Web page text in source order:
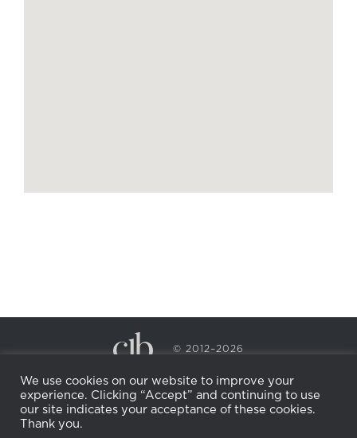
© 2012–2026
PRIVACY POLICY
COOKIE POLICY
RETURN POLICY
WHOLESALE
BECOME AN
AFFILIATE
We use cookies on our website to improve your
experience. Clicking “Accept” and continuing to use
our site indicates your acceptance of these cookies.
Thank you.